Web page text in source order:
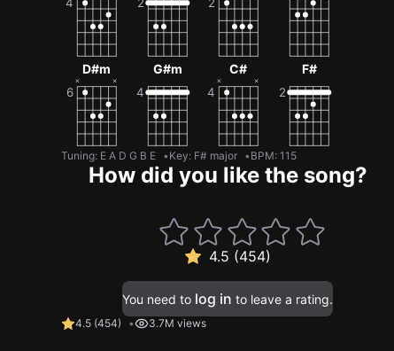
D#m G#m C# F#
Tuning: E A D G B E Key: F# major BPM: 115
How did you like the song?
4.5 (454)
You need to log in to leave a rating.
4.5 (454) 3.7M views